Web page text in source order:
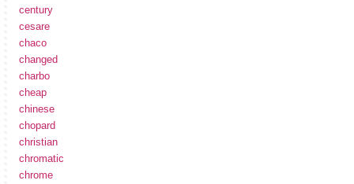
century
cesare
chaco
changed
charbo
cheap
chinese
chopard
christian
chromatic
chrome